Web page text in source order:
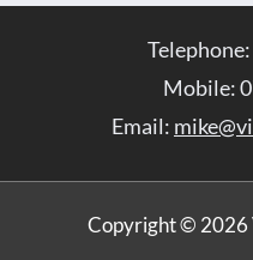
Mobile:
Email:
Copyright © 2026